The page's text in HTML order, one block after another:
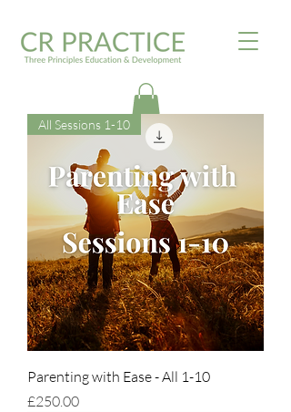
All Sessions 1-10
Parenting with Ease - All 1-10
Price
£250.00